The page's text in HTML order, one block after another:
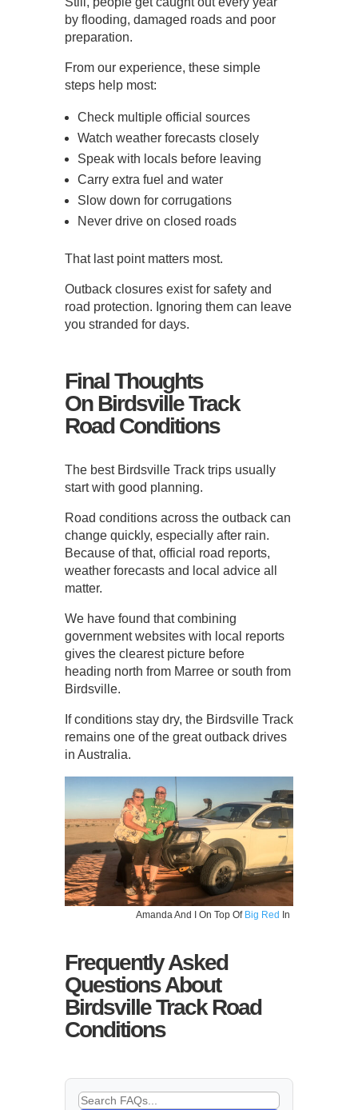
by flooding, damaged roads and poor
preparation.
From our experience, these simple
steps help most:
Check multiple official sources
Watch weather forecasts closely
Speak with locals before leaving
Carry extra fuel and water
Slow down for corrugations
Never drive on closed roads
That last point matters most.
Outback closures exist for safety and
road protection. Ignoring them can leave
you stranded for days.
Final Thoughts
On Birdsville Track
Road Conditions
The best Birdsville Track trips usually
start with good planning.
Road conditions across the outback can
change quickly, especially after rain.
Because of that, official road reports,
weather forecasts and local advice all
matter.
We have found that combining
government websites with local reports
gives the clearest picture before
heading north from Marree or south from
Birdsville.
If conditions stay dry, the Birdsville Track
remains one of the great outback drives
in Australia.
Amanda And I On Top Of Big Red In
Frequently Asked
Questions About
Birdsville Track Road
Conditions